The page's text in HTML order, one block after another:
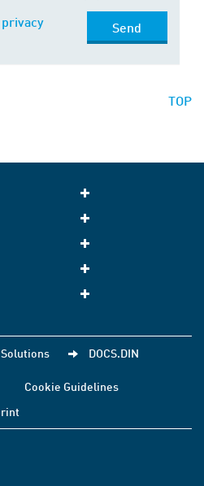
privacy
Send
TOP
Solutions DOCS.DIN
Cookie Guidelines